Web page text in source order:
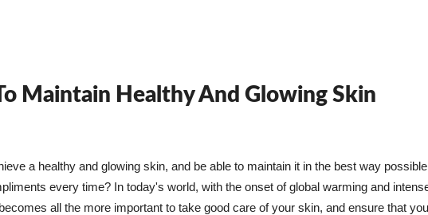
Maintain Healthy And Glowing Skin
a healthy and glowing skin, and be able to maintain it in the best way possible
every time? In today's world, with the onset of global warming and
all the more important to take good care of your skin, and ensure that you